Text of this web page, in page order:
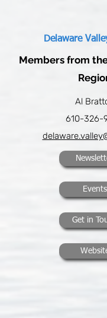
Delaware
Members from
Al
610-326-
Events
Get in